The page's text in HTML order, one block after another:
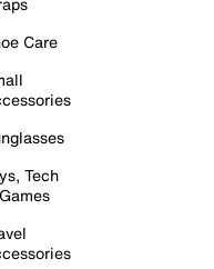
Care
Tech